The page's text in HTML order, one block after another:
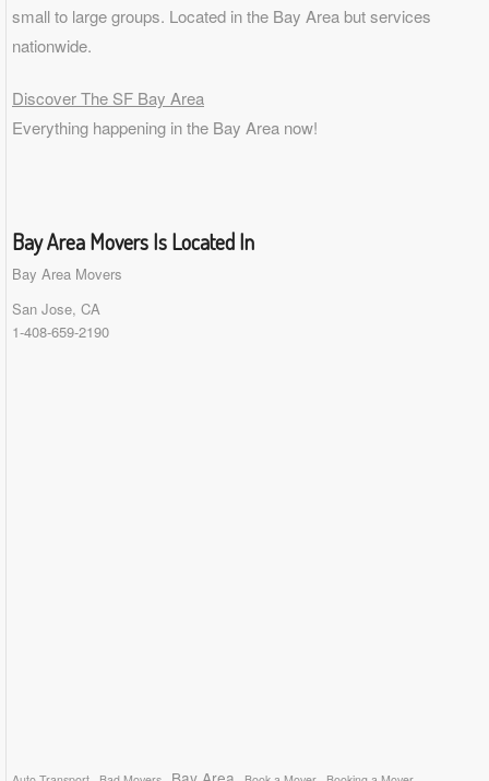
small to large groups. Located in the Bay Area but services
nationwide.
Discover The SF Bay Area
Everything happening in the Bay Area now!
Bay Area Movers Is Located In
Bay Area Movers
San Jose, CA
1-408-659-2190